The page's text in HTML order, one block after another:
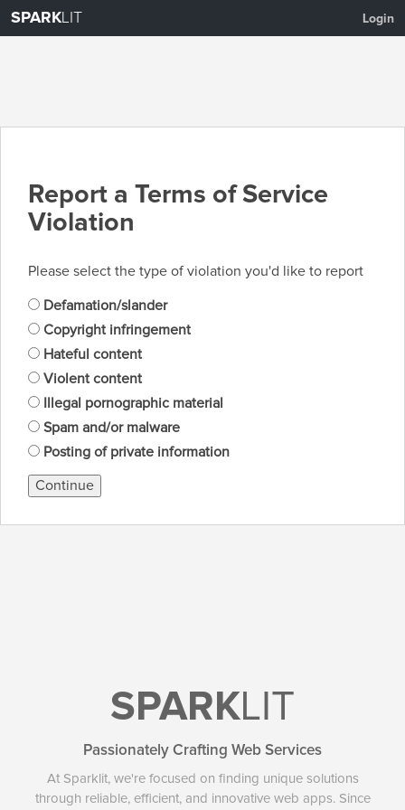
SPARKLIT Login
Report a Terms of Service
Violation
Please select the type of violation you'd like to report
Defamation/slander
Copyright infringement
Hateful content
Violent content
Illegal pornographic material
Spam and/or malware
Posting of private information
Continue
SPARKLIT
Passionately Crafting Web Services
At Sparklit, we're focused on finding unique solutions
through reliable, efficient, and innovative web apps. Since